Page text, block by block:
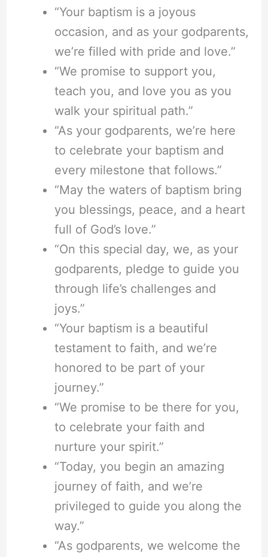
“Your baptism is a joyous
occasion, and as your godparents,
we’re filled with pride and love.”
“We promise to support you,
teach you, and love you as you
walk your spiritual path.”
“As your godparents, we’re here
to celebrate your baptism and
every milestone that follows.”
“May the waters of baptism bring
you blessings, peace, and a heart
full of God’s love.”
“On this special day, we, as your
godparents, pledge to guide you
through life’s challenges and
joys.”
“Your baptism is a beautiful
testament to faith, and we’re
honored to be part of your
journey.”
“We promise to be there for you,
to celebrate your faith and
nurture your spirit.”
“Today, you begin an amazing
journey of faith, and we’re
privileged to guide you along the
way.”
“As godparents, we welcome the